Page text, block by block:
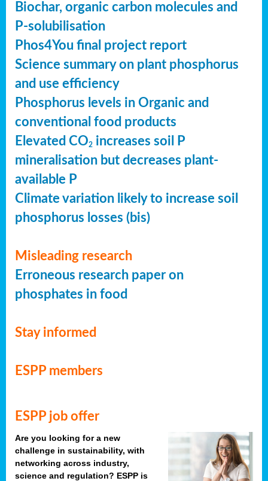
Biochar, organic carbon molecules and
P-solubilisation
Phos4You final project report
Science summary on plant phosphorus
and use efficiency
Phosphorus levels in Organic and
conventional food products
Elevated CO2 increases soil P
mineralisation but decreases plant-
available P
Climate variation likely to increase soil
phosphorus losses (bis)
Misleading research
Erroneous research paper on
phosphates in food
Stay informed
ESPP members
ESPP job offer
Are you looking for a new
challenge in sustainability, with
networking across industry,
science and regulation? ESPP is